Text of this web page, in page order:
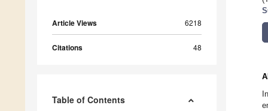
Article Views 6218
Citations 48
Table of Contents